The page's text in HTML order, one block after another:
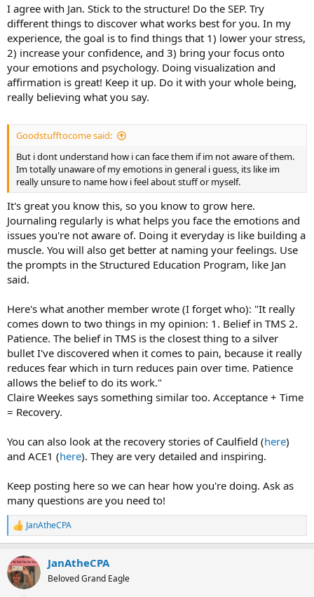
I agree with Jan. Stick to the structure! Do the SEP. Try
different things to discover what works best for you. In my
experience, the goal is to find things that 1) lower your stress,
2) increase your confidence, and 3) bring your focus onto
your emotions and psychology. Doing visualization and
affirmation is great! Keep it up. Do it with your whole being,
really believing what you say.
Goodstufftocome said:
But i dont understand how i can face them if im not aware of them.
Im totally unaware of my emotions in general i guess, its like im
really unsure to name how i feel about stuff or myself.
It's great you know this, so you know to grow here.
Journaling regularly is what helps you face the emotions and
issues you're not aware of. Doing it everyday is like building a
muscle. You will also get better at naming your feelings. Use
the prompts in the Structured Education Program, like Jan
said.
Here's what another member wrote (I forget who): "It really
comes down to two things in my opinion: 1. Belief in TMS 2.
Patience. The belief in TMS is the closest thing to a silver
bullet I've discovered when it comes to pain, because it really
reduces fear which in turn reduces pain over time. Patience
allows the belief to do its work."
Claire Weekes says something similar too. Acceptance + Time
= Recovery.
You can also look at the recovery stories of Caulfield (here)
and ACE1 (here). They are very detailed and inspiring.
Keep posting here so we can hear how you're doing. Ask as
many questions are you need to!
R
e
c
t
i
JanAtheCPA
JanAtheCPA
Beloved Grand Eagle